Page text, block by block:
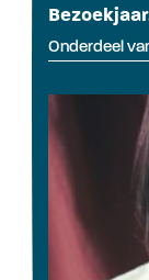
Onderdeel